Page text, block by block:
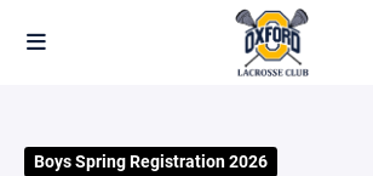
Boys Spring Registration 2026